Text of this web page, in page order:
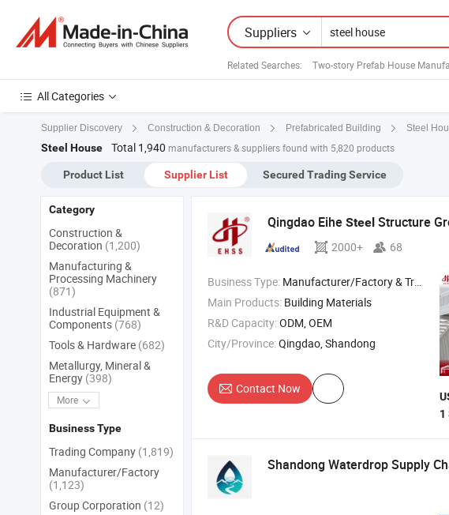
Suppliers
Related Searches: Two-story Prefab House
All Categories
Supplier Discovery Construction & Decoration Prefabricated Building Steel
Steel House Total 1,940 manufacturers & suppliers found with 5,820 products
Product List Supplier List Secured Trading Service
Qingdao Eihe Steel Structure
2000+ 68
Business Type: Manufacturer/Factory & Trading Company
Main Products: Building Materials
R&D Capacity:ODM, OEM
City/Province:Qingdao, Shandong
Contact Now
1
Shandong Waterdrop Supply
Category
Construction &
Decoration (1,200)
Manufacturing &
Processing Machinery
(871)
Industrial Equipment &
Components (768)
Tools & Hardware (682)
Metallurgy, Mineral &
Energy (398)
More
Business Type
Trading Company (1,819)
Manufacturer/Factory
(1,123)
Group Corporation (12)